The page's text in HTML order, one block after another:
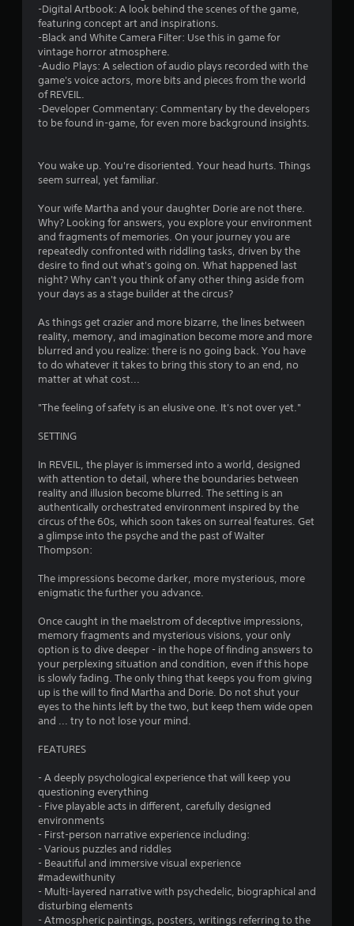
n
g
d
o
w
n
u
l
p
l
b
u
t
t
o
n
s
t
t
h
e
s
m
m
e
.
P
l
y
a
l
e
w
i
t
h
o
t
o
t
i
o
n
C
o
n
t
-Digital Artbook: A look behind the scenes of the game,
featuring concept art and inspirations.
-Black and White Camera Filter: Use this in game for
vintage horror atmosphere.
-Audio Plays: A selection of audio plays recorded with the
game's voice actors, more bits and pieces from the world
of REVEIL.
-Developer Commentary: Commentary by the developers
to be found in-game, for even more background insights.
You wake up. You're disoriented. Your head hurts. Things
seem surreal, yet familiar.
Your wife Martha and your daughter Dorie are not there.
Why? Looking for answers, you explore your environment
and fragments of memories. On your journey you are
repeatedly confronted with riddling tasks, driven by the
desire to find out what's going on. What happened last
night? Why can't you think of any other thing aside from
your days as a stage builder at the circus?
As things get crazier and more bizarre, the lines between
reality, memory, and imagination become more and more
blurred and you realize: there is no going back. You have
to do whatever it takes to bring this story to an end, no
matter at what cost...
"The feeling of safety is an elusive one. It's not over yet."
SETTING
In REVEIL, the player is immersed into a world, designed
with attention to detail, where the boundaries between
reality and illusion become blurred. The setting is an
authentically orchestrated environment inspired by the
circus of the 60s, which soon takes on surreal features. Get
a glimpse into the psyche and the past of Walter
Thompson:
The impressions become darker, more mysterious, more
enigmatic the further you advance.
Once caught in the maelstrom of deceptive impressions,
memory fragments and mysterious visions, your only
option is to dive deeper - in the hope of finding answers to
your perplexing situation and condition, even if this hope
is slowly fading. The only thing that keeps you from giving
up is the will to find Martha and Dorie. Do not shut your
eyes to the hints left by the two, but keep them wide open
and ... try to not lose your mind.
FEATURES
- A deeply psychological experience that will keep you
questioning everything
- Five playable acts in different, carefully designed
environments
- First-person narrative experience including:
- Various puzzles and riddles
- Beautiful and immersive visual experience
#madewithunity
- Multi-layered narrative with psychedelic, biographical and
disturbing elements
- Atmospheric paintings, posters, writings referring to the